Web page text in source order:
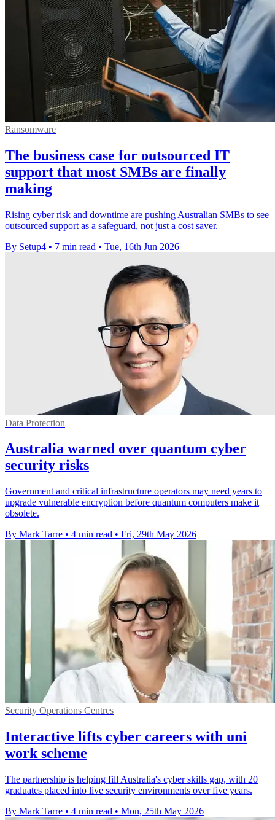
Ransomware
The business case for outsourced IT
support that most SMBs are finally
making
Rising cyber risk and downtime are pushing Australian SMBs to see
outsourced support as a safeguard, not just a cost saver.
By Setup4 • 7 min read • Tue, 16th Jun 2026
Data Protection
Australia warned over quantum cyber
security risks
Government and critical infrastructure operators may need years to
upgrade vulnerable encryption before quantum computers make it
obsolete.
By Mark Tarre • 4 min read • Fri, 29th May 2026
Security Operations Centres
Interactive lifts cyber careers with uni
work scheme
The partnership is helping fill Australia's cyber skills gap, with 20
graduates placed into live security environments over five years.
By Mark Tarre • 4 min read • Mon, 25th May 2026